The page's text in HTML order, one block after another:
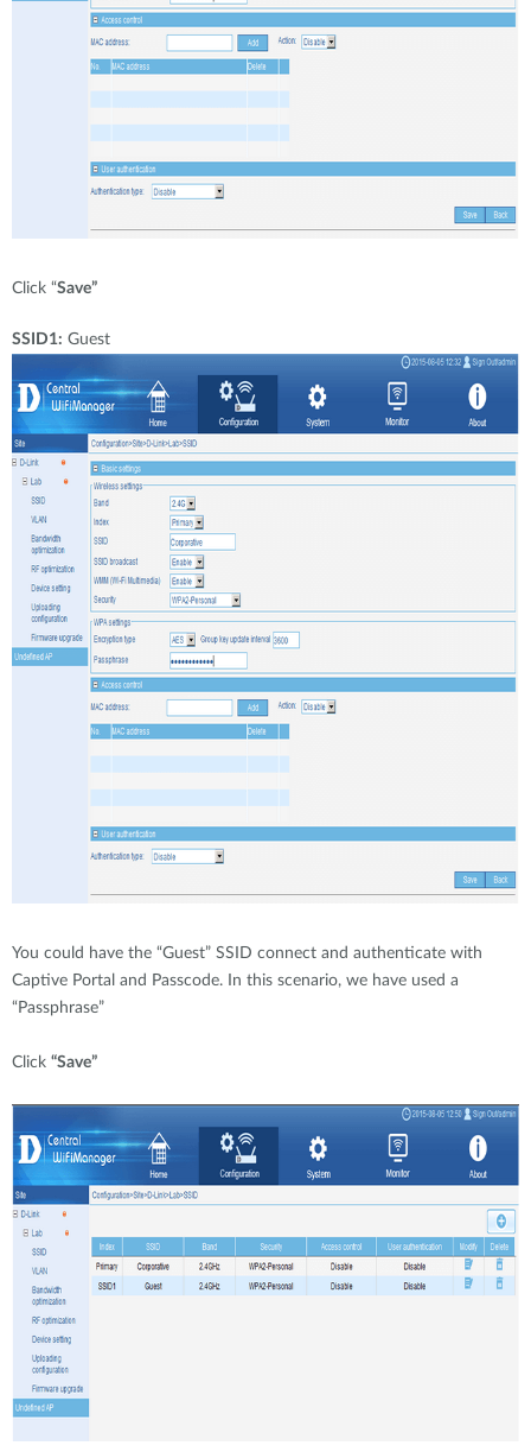
Click “Save”
SSID1: Guest
You could have the “Guest” SSID connect and authenticate with
Captive Portal and Passcode. In this scenario, we have used a
“Passphrase”
Click “Save”